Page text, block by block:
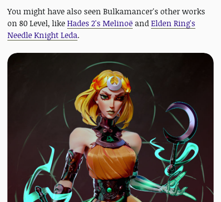
You might have also seen Bulkamancer's other works
on 80 Level, likeHades 2's Melinoë andElden Ring's
Needle Knight Leda.